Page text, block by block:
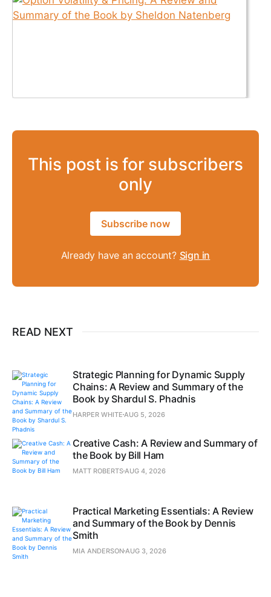
This post is for subscribers
only
Subscribe now
Already have an account? Sign in
READ NEXT
Strategic Planning for Dynamic Supply
Chains: A Review and Summary of the
Book by Shardul S. Phadnis
HARPER WHITE AUG 5, 2026
Creative Cash: A Review and Summary of
the Book by Bill Ham
MATT ROBERTSAUG 4, 2026
Practical Marketing Essentials: A Review
and Summary of the Book by Dennis
Smith
MIA ANDERSONAUG 3, 2026